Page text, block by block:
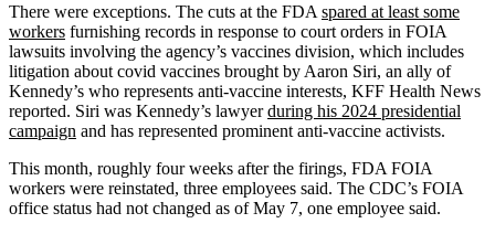
There were exceptions. The cuts at the FDA spared at least some
workers furnishing records in response to court orders in FOIA
lawsuits involving the agency’s vaccines division, which includes
litigation about covid vaccines brought by Aaron Siri, an ally of
Kennedy’s who represents anti-vaccine interests, KFF Health News
reported. Siri was Kennedy’s lawyerduring his 2024 presidential
campaign and has represented prominent anti-vaccine activists.
This month, roughly four weeks after the firings, FDA FOIA
workers were reinstated, three employees said. The CDC’s FOIA
office status had not changed as of May 7, one employee said.